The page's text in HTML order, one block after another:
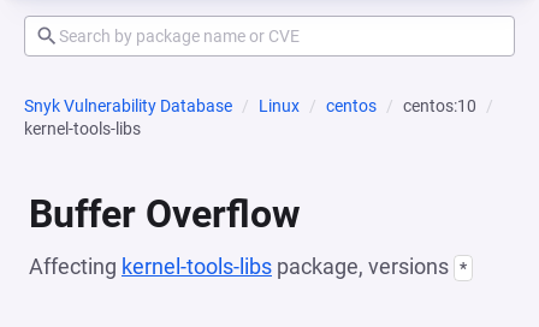
Snyk Vulnerability Database Linux centos
centos:10
kernel-tools-libs
Buffer Overflow
Affecting kernel-tools-libs package, versions *